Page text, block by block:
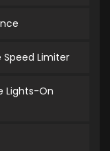
Limiter
Lights-On